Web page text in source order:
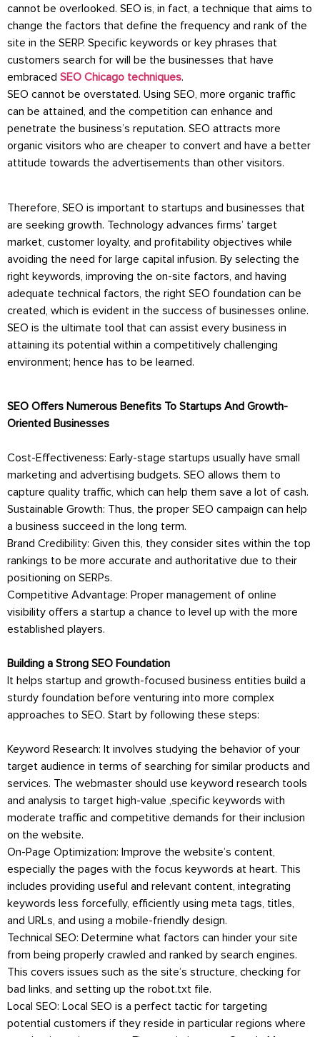
cannot be overlooked. SEO is, in fact, a technique that aims to
change the factors that define the frequency and rank of the
site in the SERP. Specific keywords or key phrases that
customers search for will be the businesses that have
embraced SEO Chicago techniques.
SEO cannot be overstated. Using SEO, more organic traffic
can be attained, and the competition can enhance and
penetrate the business’s reputation. SEO attracts more
organic visitors who are cheaper to convert and have a better
attitude towards the advertisements than other visitors.
Therefore, SEO is important to startups and businesses that
are seeking growth. Technology advances firms’ target
market, customer loyalty, and profitability objectives while
avoiding the need for large capital infusion. By selecting the
right keywords, improving the on-site factors, and having
adequate technical factors, the right SEO foundation can be
created, which is evident in the success of businesses online.
SEO is the ultimate tool that can assist every business in
attaining its potential within a competitively challenging
environment; hence has to be learned.
SEO Offers Numerous Benefits To Startups And Growth-
Oriented Businesses
Cost-Effectiveness: Early-stage startups usually have small
marketing and advertising budgets. SEO allows them to
capture quality traffic, which can help them save a lot of cash.
Sustainable Growth: Thus, the proper SEO campaign can help
a business succeed in the long term.
Brand Credibility: Given this, they consider sites within the top
rankings to be more accurate and authoritative due to their
positioning on SERPs.
Competitive Advantage: Proper management of online
visibility offers a startup a chance to level up with the more
established players.
Building a Strong SEO Foundation
It helps startup and growth-focused business entities build a
sturdy foundation before venturing into more complex
approaches to SEO. Start by following these steps:
Keyword Research: It involves studying the behavior of your
target audience in terms of searching for similar products and
services. The webmaster should use keyword research tools
and analysis to target high-value ,specific keywords with
moderate traffic and competitive demands for their inclusion
on the website.
On-Page Optimization: Improve the website’s content,
especially the pages with the focus keywords at heart. This
includes providing useful and relevant content, integrating
keywords less forcefully, efficiently using meta tags, titles,
and URLs, and using a mobile-friendly design.
Technical SEO: Determine what factors can hinder your site
from being properly crawled and ranked by search engines.
This covers issues such as the site’s structure, checking for
bad links, and setting up the robot.txt file.
Local SEO: Local SEO is a perfect tactic for targeting
potential customers if they reside in particular regions where